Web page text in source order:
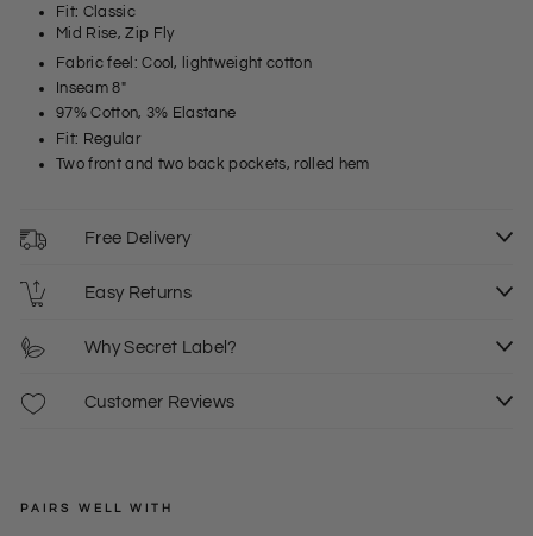
Fit: Classic
Mid Rise, Zip Fly
Fabric feel: Cool, lightweight cotton
Inseam 8"
97% Cotton, 3% Elastane
Fit: Regular
Two front and two back pockets, rolled hem
Free Delivery
Easy Returns
Why Secret Label?
Customer Reviews
PAIRS WELL WITH